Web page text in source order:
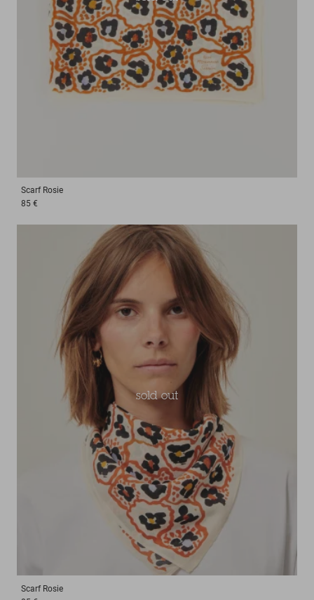
Scarf Rosie
85 €
sold out
Scarf Rosie